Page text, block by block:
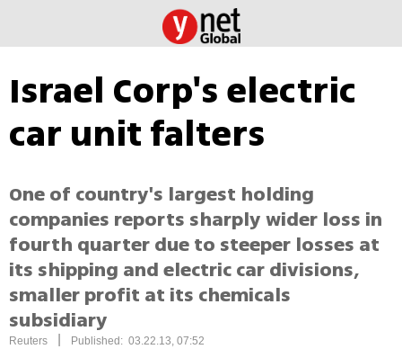
Israel Corp's electric
car unit falters
One of country's largest holding
companies reports sharply wider loss in
fourth quarter due to steeper losses at
its shipping and electric car divisions,
smaller profit at its chemicals
subsidiary
Reuters Published: 03.22.13, 07:52